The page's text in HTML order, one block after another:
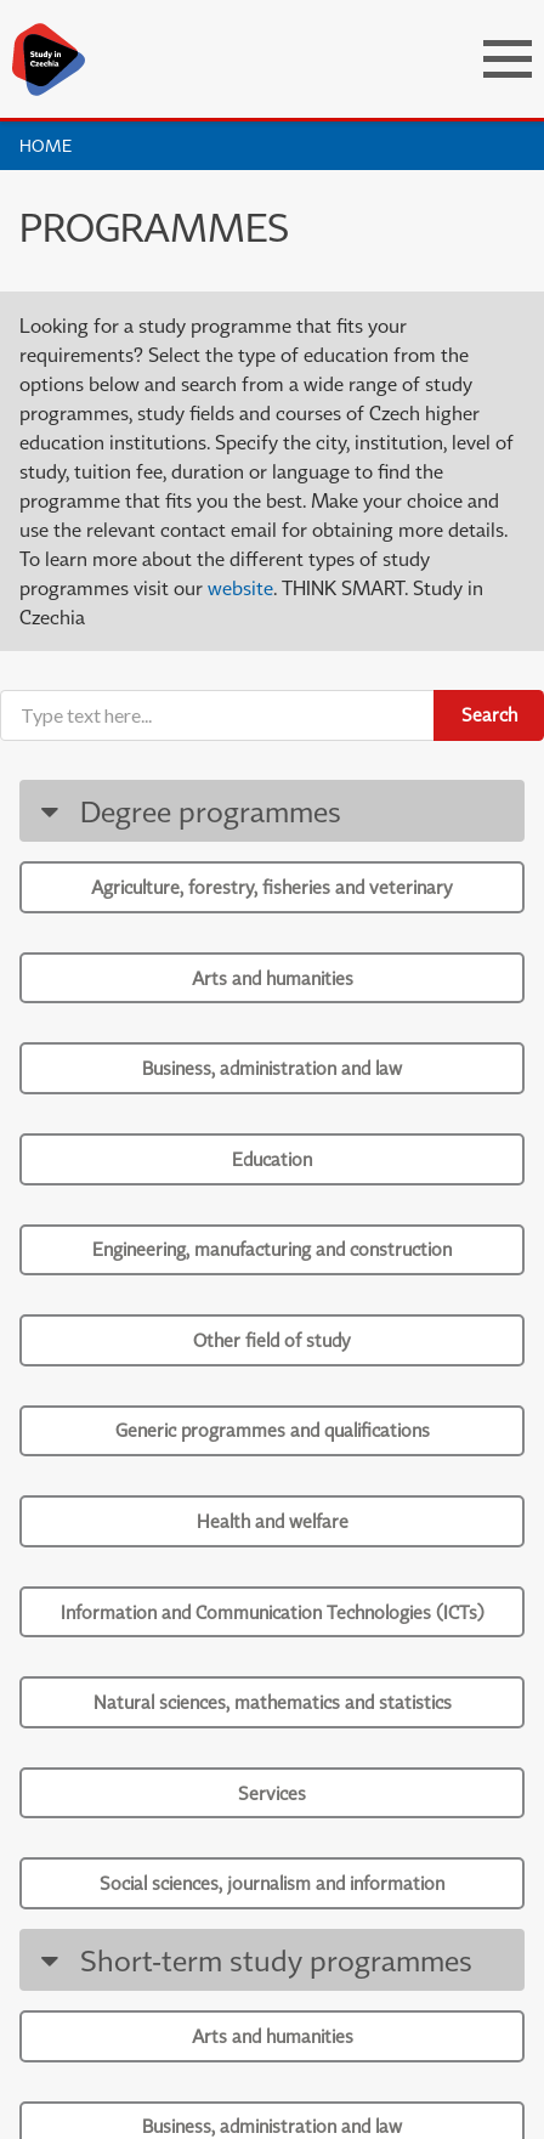
HOME
PROGRAMMES
Looking for a study programme that fits your
requirements? Select the type of education from the
options below and search from a wide range of study
programmes, study fields and courses of Czech higher
education institutions. Specify the city, institution, level of
study, tuition fee, duration or language to find the
programme that fits you the best. Make your choice and
use the relevant contact email for obtaining more details.
To learn more about the different types of study
programmes visit our website. THINK SMART. Study in
Czechia
Search
Degree programmes
Agriculture, forestry, fisheries and veterinary
Arts and humanities
Business, administration and law
Education
Engineering, manufacturing and construction
Other field of study
Generic programmes and qualifications
Health and welfare
Information and Communication Technologies (ICTs)
Natural sciences, mathematics and statistics
Services
Social sciences, journalism and information
Short-term study programmes
Arts and humanities
Business, administration and law